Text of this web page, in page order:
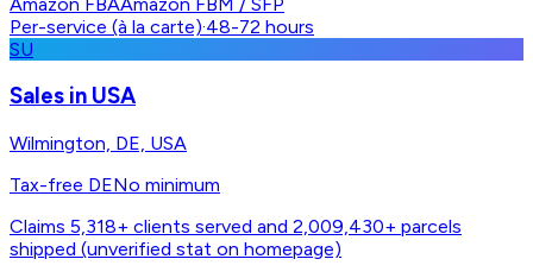
Per-service (à la carte)·48-72 hours
SU
Sales in USA
Wilmington, DE, USA
Tax-free DENo minimum
Claims 5,318+ clients served and 2,009,430+ parcels
shipped (unverified stat on homepage)